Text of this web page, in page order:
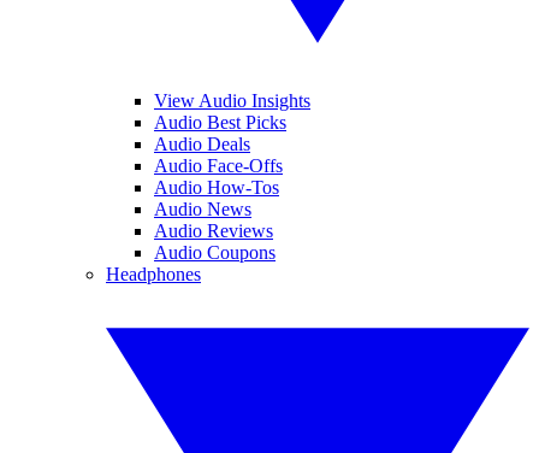
View Audio Insights
Audio Best Picks
Audio Deals
Audio Face-Offs
Audio How-Tos
Audio News
Audio Reviews
Audio Coupons
Headphones